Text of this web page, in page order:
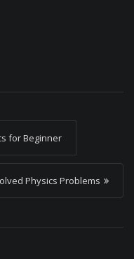
for Beginner
Physics Problems